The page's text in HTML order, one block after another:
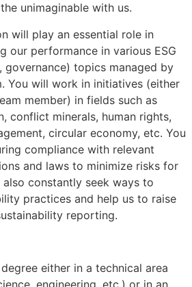
unimaginable with us.
will play an essential role in
our performance in various ESG
governance) topics managed by
You will work in initiatives (either
member) in fields such as
conflict minerals, human rights,
circular economy, etc. You
compliance with relevant
and laws to minimize risks for
constantly seek ways to
practices and help us to raise
reporting.
degree either in a technical area
engineering, etc.) or in an